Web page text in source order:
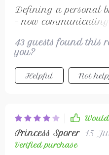
Defining a personal
– now
43 guests found this
you?
Helpful Not
Princess Sporer 15
Verified purchase